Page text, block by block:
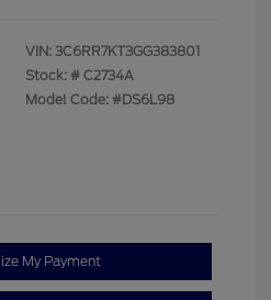
VIN: 3C6RR7KT3GG383801
Stock: # C2734A
Model Code: #DS6L98
My Payment